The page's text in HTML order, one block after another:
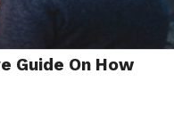
Guide On How